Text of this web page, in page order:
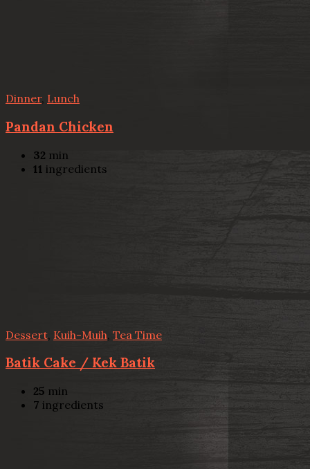
Dinner, Lunch
Pandan Chicken
32 min
11 ingredients
Dessert Kuih-Muih Tea Time
Batik Cake / Kek Batik
25 min
7 ingredients